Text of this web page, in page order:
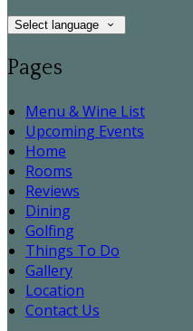
Select language
Pages
Menu & Wine List
Upcoming Events
Home
Rooms
Reviews
Dining
Golfing
Things To Do
Gallery
Location
Contact Us